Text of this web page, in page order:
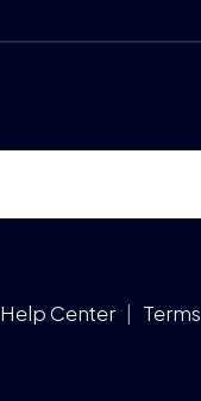
Help Center| Terms